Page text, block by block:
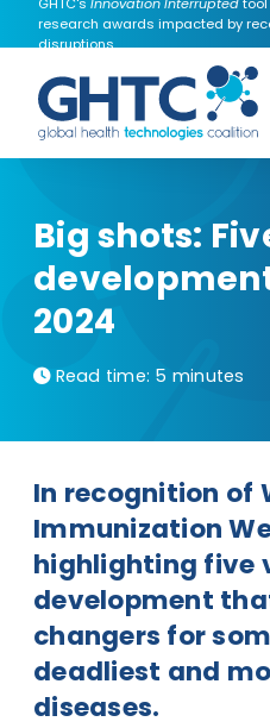
research awards impacted by
disruptions.
Search the
Big shots:
2024
Read time: 5 minutes
In recognition of
Immunization
highlighting five
development
changers for
deadliest and
diseases.